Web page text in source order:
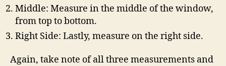
Middle: Measure in the middle of the window,
from top to bottom.
Right Side: Lastly, measure on the right side.
Again, take note of all three measurements and